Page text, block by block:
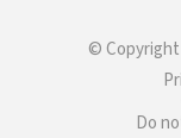
© Copyright
Do